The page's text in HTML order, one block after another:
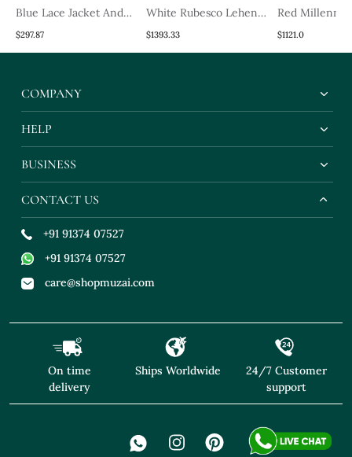
Blue Lace Jacket And
Dress
$297.87
White Rubesco Lehenga
Set
$1393.33
Red
Lehenga Set
$1121.0
COMPANY
HELP
BUSINESS
CONTACT US
+91 91374 07527
+91 91374 07527
care@shopmuzai.com
On time
delivery
Ships Worldwide
24/7 Customer
support